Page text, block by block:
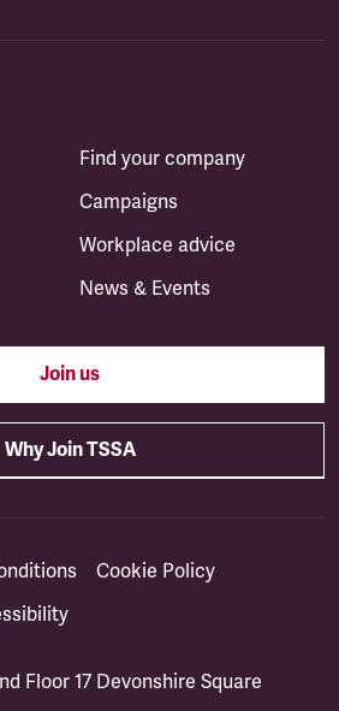
Find your company
Campaigns
Workplace advice
News & Events
Join us
Why Join TSSA
Cookie Policy
Floor 17 Devonshire Square